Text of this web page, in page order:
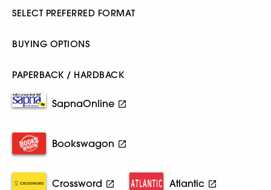
SELECT PREFERRED FORMAT
BUYING OPTIONS
PAPERBACK / HARDBACK
SapnaOnline
Bookswagon
Crossword Atlantic